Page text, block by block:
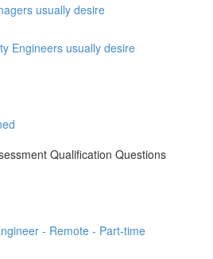
usually desire
Engineers usually desire
Qualification Questions
- Remote - Part-time